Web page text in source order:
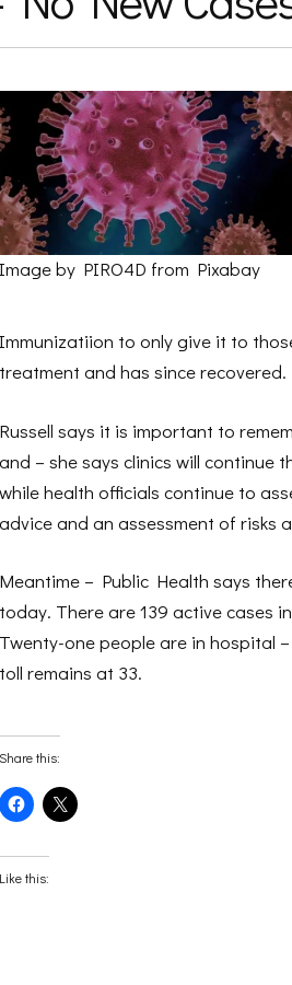
Image by PIRO4D from Pixabay
Immunizatiion to only give it to
treatment and has since recovered.
Russell says it is important to
and – she says clinics will
while health officials continue to
advice and an assessment of risks
Meantime – Public Health says
today. There are 139 active cases
Twenty-one people are in hospital
toll remains at 33.
Share this:
Click
to
Facebook
(Opens
in
Click
to
Like this: